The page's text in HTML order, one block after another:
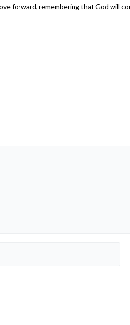
forward, remembering that God will